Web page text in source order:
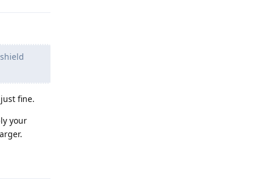
fine.
your